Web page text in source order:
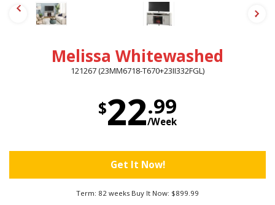
Melissa Whitewashed
121267 (23MM6718-T670+23II332FGL)
$22.99
/Week
Get It Now!
Term: 82 weeks Buy It Now: $899.99